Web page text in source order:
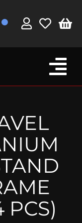
/ Covers
/ Socks
PCS)